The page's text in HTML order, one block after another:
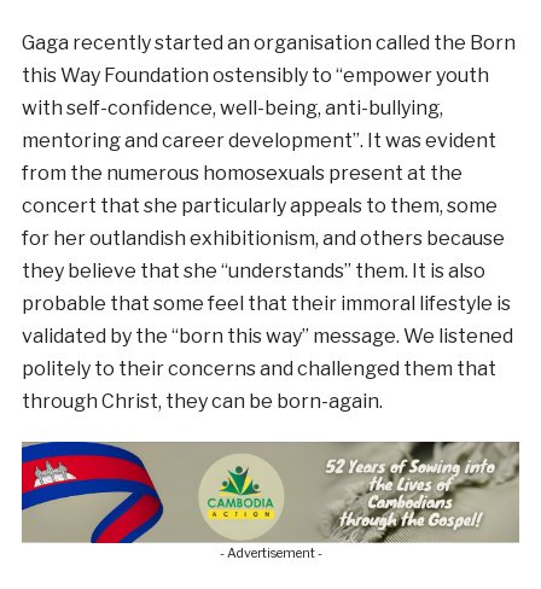
Gaga recently started an organisation called the Born
this Way Foundation ostensibly to “empower youth
with self-confidence, well-being, anti-bullying,
mentoring and career development”. It was evident
from the numerous homosexuals present at the
concert that she particularly appeals to them, some
for her outlandish exhibitionism, and others because
they believe that she “understands” them. It is also
probable that some feel that their immoral lifestyle is
validated by the “born this way” message. We listened
politely to their concerns and challenged them that
through Christ, they can be born-again.
- Advertisement -